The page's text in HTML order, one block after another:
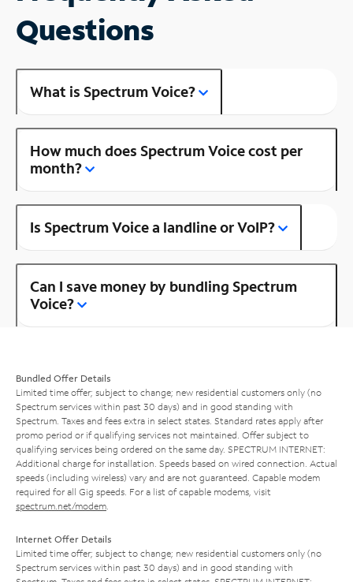
Questions
What is Spectrum Voice?
How much does Spectrum Voice cost per
month?
Is Spectrum Voice a landline or VoIP?
Can I save money by bundling Spectrum
Voice?
Bundled Offer Details
Limited time offer; subject to change; new residential customers only (no
Spectrum services within past 30 days) and in good standing with
Spectrum. Taxes and fees extra in select states. Standard rates apply after
promo period or if qualifying services not maintained. Offer subject to
qualifying services being ordered on the same day. SPECTRUM INTERNET:
Additional charge for installation. Speeds based on wired connection. Actual
speeds (including wireless) vary and are not guaranteed. Capable modem
required for all Gig speeds. For a list of capable modems, visit
spectrum.net/modem
Internet Offer Details
Limited time offer; subject to change; new residential customers only (no
Spectrum services within past 30 days) and in good standing with